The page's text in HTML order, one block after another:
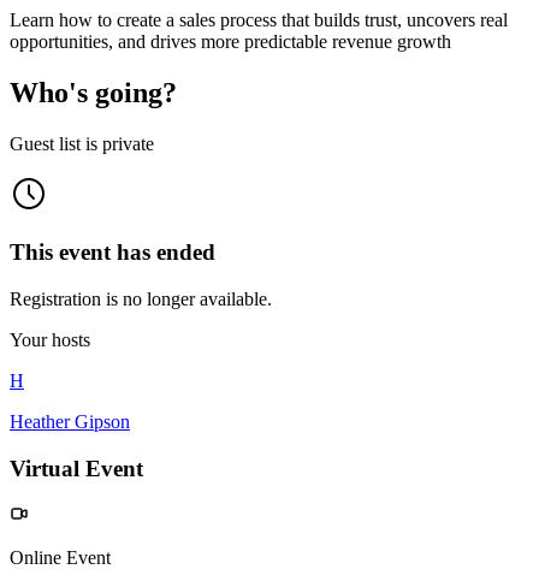
Learn how to create a sales process that builds trust, uncovers real
opportunities, and drives more predictable revenue growth
Who's going?
Guest list is private
This event has ended
Registration is no longer available.
Your hosts
H
Heather Gipson
Virtual Event
Online Event